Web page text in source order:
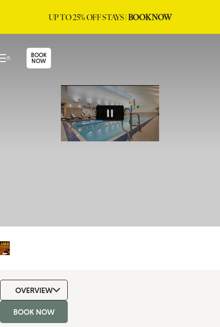
UP TO 25% OFF STAYS |BOOK NOW
BOOK
NOW
OVERVIEW
BOOK NOW